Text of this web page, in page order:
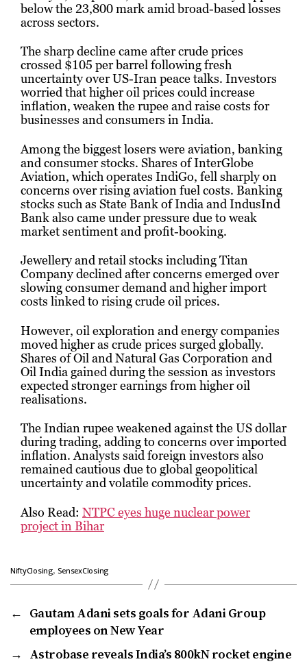
p
below the 23,800 mark amid broad-based losses
across sectors.
The sharp decline came after crude prices
crossed $105 per barrel following fresh
uncertainty over US-Iran peace talks. Investors
worried that higher oil prices could increase
inflation, weaken the rupee and raise costs for
businesses and consumers in India.
Among the biggest losers were aviation, banking
and consumer stocks. Shares ofInterGlobe
Aviation, which operates IndiGo, fell sharply on
concerns over rising aviation fuel costs. Banking
stocks such as State Bank of India and IndusInd
Bank also came under pressure due to weak
market sentiment and profit-booking.
Jewellery and retail stocks includingTitan
Companydeclined after concerns emerged over
slowing consumer demand and higher import
costs linked to rising crude oil prices.
However, oil exploration and energy companies
moved higher as crude prices surged globally.
Shares ofOil and Natural Gas Corporation and
Oil India gained during the session as investors
expected stronger earnings from higher oil
realisations.
The Indian rupee weakened against the US dollar
during trading, adding to concerns over imported
inflation. Analysts said foreign investors also
remained cautious due to global geopolitical
uncertainty and volatile commodity prices.
Also Read: NTPC eyes huge nuclear power
project in Bihar
NiftyClosing, SensexClosing
← Gautam Adani sets goals for Adani Group
employees on New Year
→ Astrobase reveals India’s 800kN rocket engine